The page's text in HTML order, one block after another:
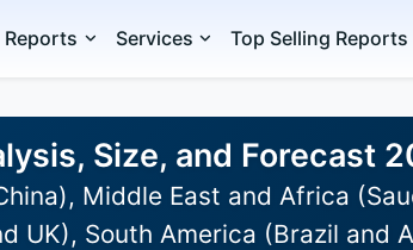
Reports Services Top Selling Reports
Size, and Forecast
Middle East and Africa
UK), South America (Brazil and